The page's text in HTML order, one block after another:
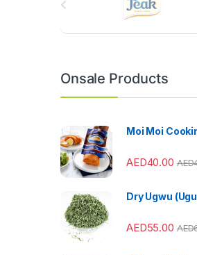
Onsale Products
Moi Moi
AED40.00 AED
Dry Ugwu
AED55.00 AED